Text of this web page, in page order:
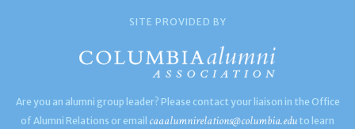
SITE PROVIDED BY
Are you an alumni group leader? Please contact your liaison in the Office
of Alumni Relations or email caaalumnirelations@columbia.edu to learn